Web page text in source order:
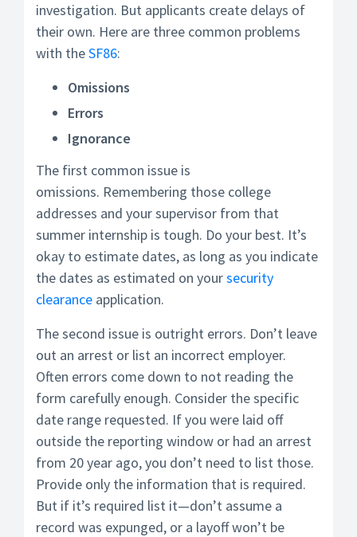
investigation. But applicants create delays of
their own. Here are three common problems
with theSF86:
Omissions
Errors
Ignorance
The first common issue is
omissions. Remembering those college
addresses and your supervisor from that
summer internship is tough. Do your best. It’s
okay to estimate dates, as long as you indicate
the dates as estimated on yoursecurity
clearance application.
The second issue is outright errors. Don’t leave
out an arrest or list an incorrect employer.
Often errors come down to not reading the
form carefully enough. Consider the specific
date range requested. If you were laid off
outside the reporting window or had an arrest
from 20 year ago, you don’t need to list those.
Provide only the information that is required.
But if it’s required list it—don’t assume a
record was expunged, or a layoff won’t be